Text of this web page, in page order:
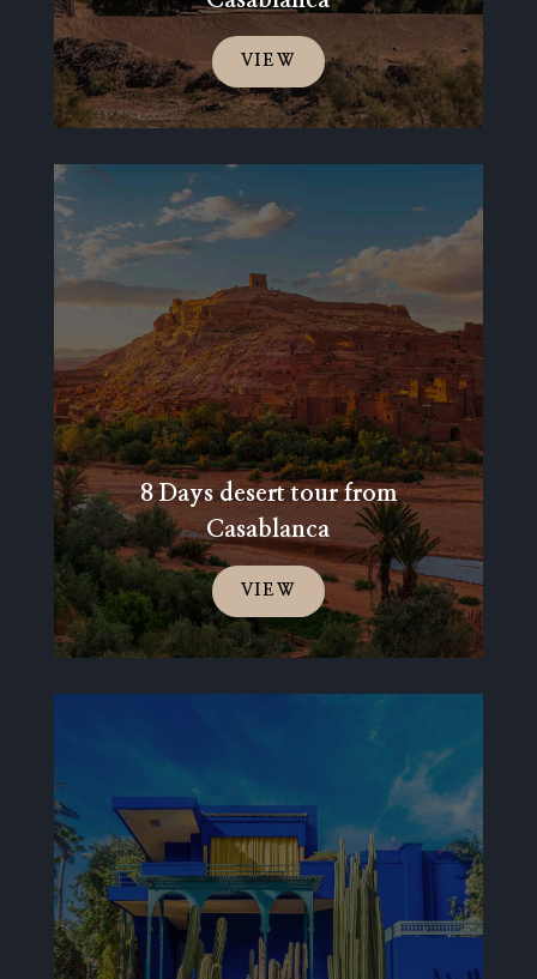
VIEW
8 Days desert tour from
Casablanca
VIEW